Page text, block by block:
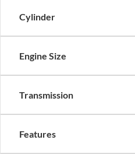
Cylinder
Engine Size
Transmission
Features